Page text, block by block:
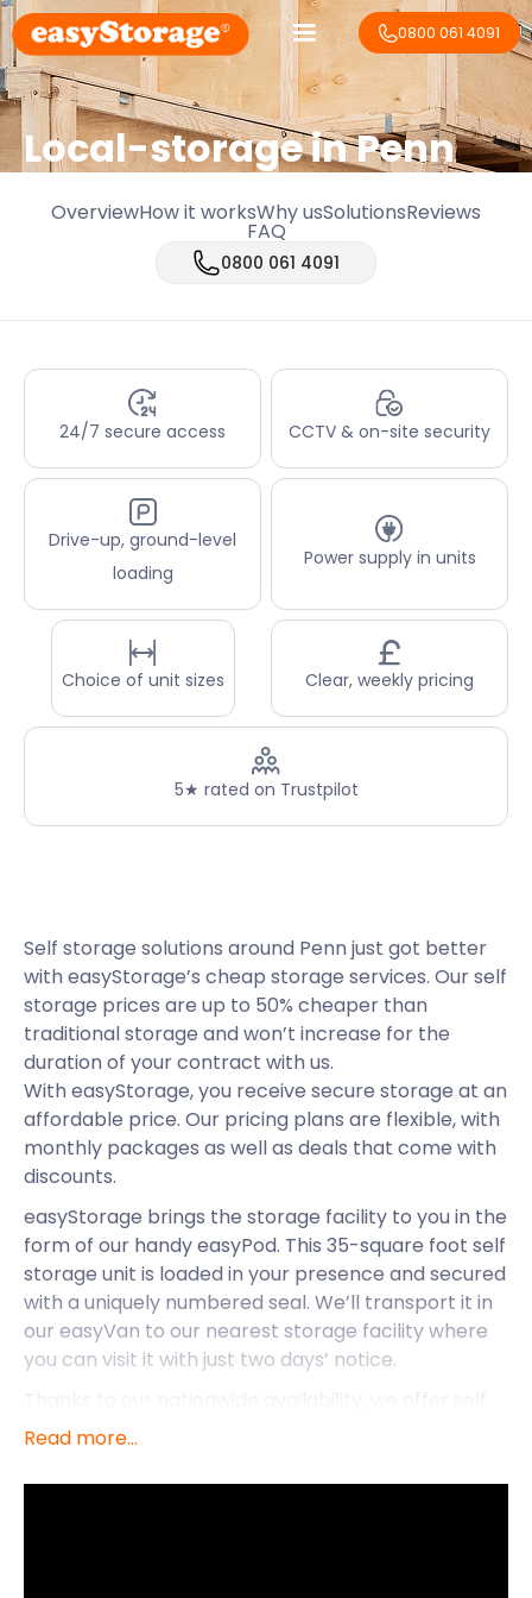
0800 061 4091
Local-storage inPenn
OverviewHow it worksWhy usSolutionsReviews
FAQ
0800 061 4091
24/7 secure access CCTV & on-site security
Drive-up, ground-level
loading
Power supply in units
Choice of unit sizes Clear, weekly pricing
5★ rated on Trustpilot
Self storage solutions around Penn just got better
with easyStorage’s cheap storage services. Our self
storage prices are up to 50% cheaper than
traditional storage and won’t increase for the
duration of your contract with us.
With easyStorage, you receive secure storage at an
affordable price. Our pricing plans are flexible, with
monthly packages as well as deals that come with
discounts.
easyStorage brings the storage facility to you in the
form of our handy easyPod. This 35-square foot self
storage unit is loaded in your presence and secured
with a uniquely numbered seal. We’ll transport it in
our easyVan to our nearest storage facility where
you can visit it with just two days’ notice.
storage services in Penn as well as Lyneham and
the hassle of removal and storage, you can take in
Read more...